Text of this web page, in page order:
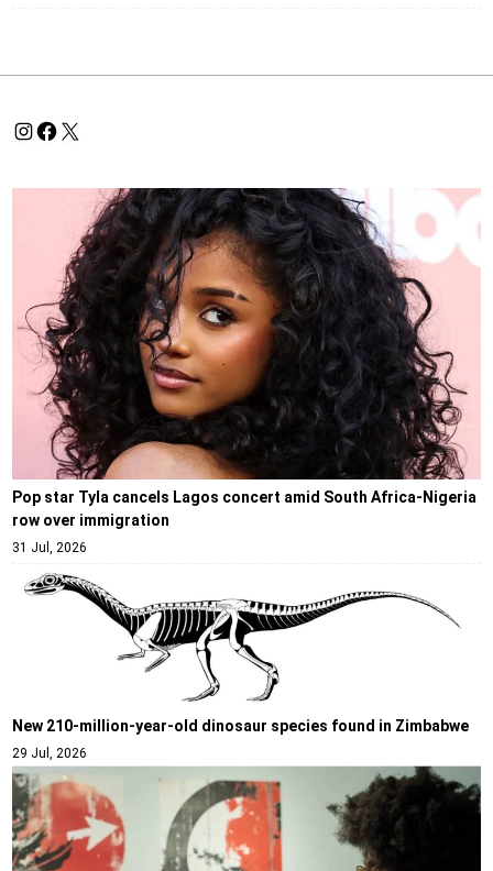
Pop star Tyla cancels Lagos concert amid South Africa-Nigeria
row over immigration
31 Jul, 2026
New 210-million-year-old dinosaur species found in Zimbabwe
29 Jul, 2026